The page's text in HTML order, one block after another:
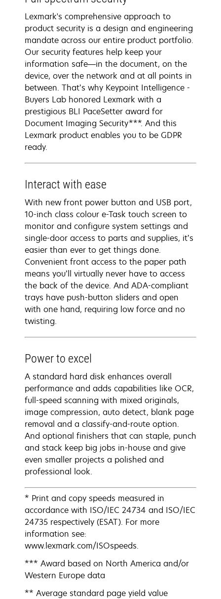
Lexmark's comprehensive approach to
product security is a design and engineering
mandate across our entire product portfolio.
Our security features help keep your
information safe—in the document, on the
device, over the network and at all points in
between. That’s why Keypoint Intelligence -
Buyers Lab honored Lexmark with a
prestigious BLI PaceSetter award for
Document Imaging Security***. And this
Lexmark product enables you to be GDPR
ready.
Interact with ease
With new front power button and USB port,
10-inch class colour e-Task touch screen to
monitor and configure system settings and
single-door access to parts and supplies, it’s
easier than ever to get things done.
Convenient front access to the paper path
means you’ll virtually never have to access
the back of the device. And ADA-compliant
trays have push-button sliders and open
with one hand, requiring low force and no
twisting.
Power to excel
A standard hard disk enhances overall
performance and adds capabilities like OCR,
full-speed scanning with mixed originals,
image compression, auto detect, blank page
removal and a classify-and-route option.
And optional finishers that can staple, punch
and stack keep big jobs in-house and give
even smaller projects a polished and
professional look.
* Print and copy speeds measured in
accordance with ISO/IEC 24734 and ISO/IEC
24735 respectively (ESAT). For more
information see:
www.lexmark.com/ISOspeeds.
*** Award based on North America and/or
Western Europe data
** Average standard page yield value